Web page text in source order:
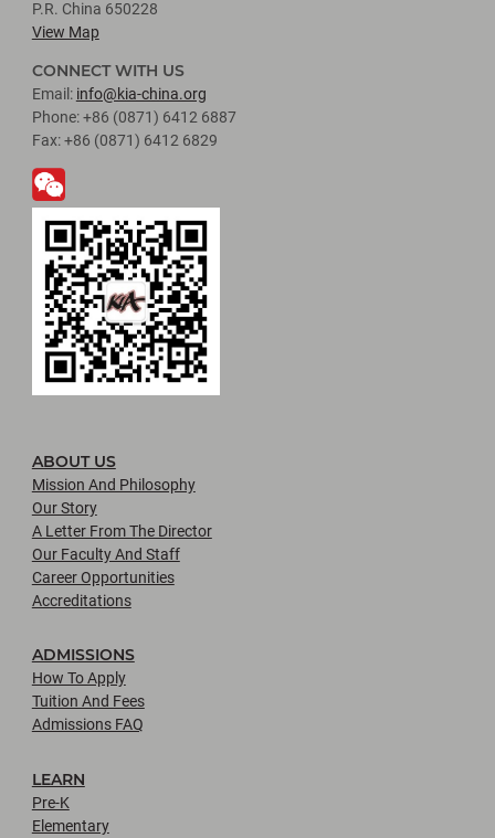
P.R. China 650228
View Map
CONNECT WITH US
Email: info@kia-china.org
Phone: +86 (0871) 6412 6887
Fax: +86 (0871) 6412 6829
ABOUT US
Mission And Philosophy
Our Story
A Letter From The Director
Our Faculty And Staff
Career Opportunities
Accreditations
ADMISSIONS
How To Apply
Tuition And Fees
Admissions FAQ
LEARN
Pre-K
Elementary